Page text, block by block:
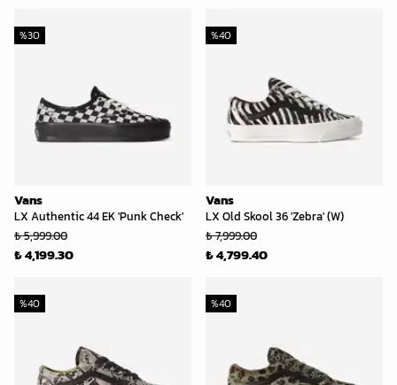
Vans
LX Authentic 44 EK 'Punk Check'
%30
₺ 5,999.00
₺ 4,199.30
Vans
LX Old Skool 36 'Zebra' (W)
%40
₺ 7,999.00
₺ 4,799.40
%40 %40